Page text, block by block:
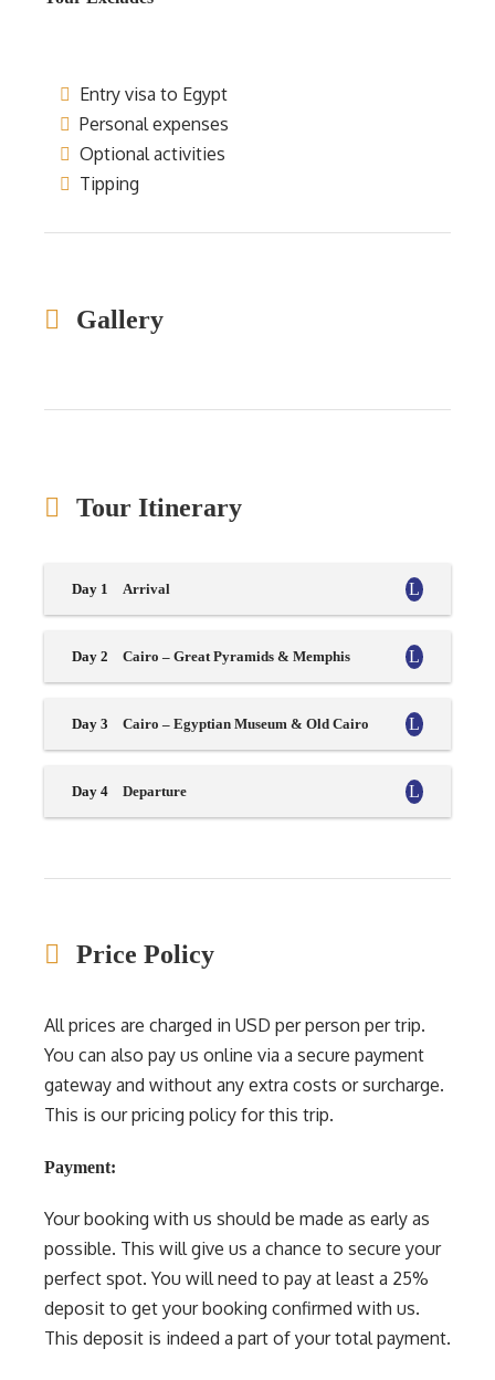
Entry visa to Egypt
Personal expenses
Optional activities
Tipping
Gallery
Tour Itinerary
Day 1 Arrival
Day 2 Cairo – Great Pyramids & Memphis
Day 3 Cairo – Egyptian Museum & Old Cairo
Day 4 Departure
Price Policy
All prices are charged in USD per person per trip.
You can also pay us online via a secure payment
gateway and without any extra costs or surcharge.
This is our pricing policy for this trip.
Payment:
Your booking with us should be made as early as
possible. This will give us a chance to secure your
perfect spot. You will need to pay at least a 25%
deposit to get your booking confirmed with us.
This deposit is indeed a part of your total payment.